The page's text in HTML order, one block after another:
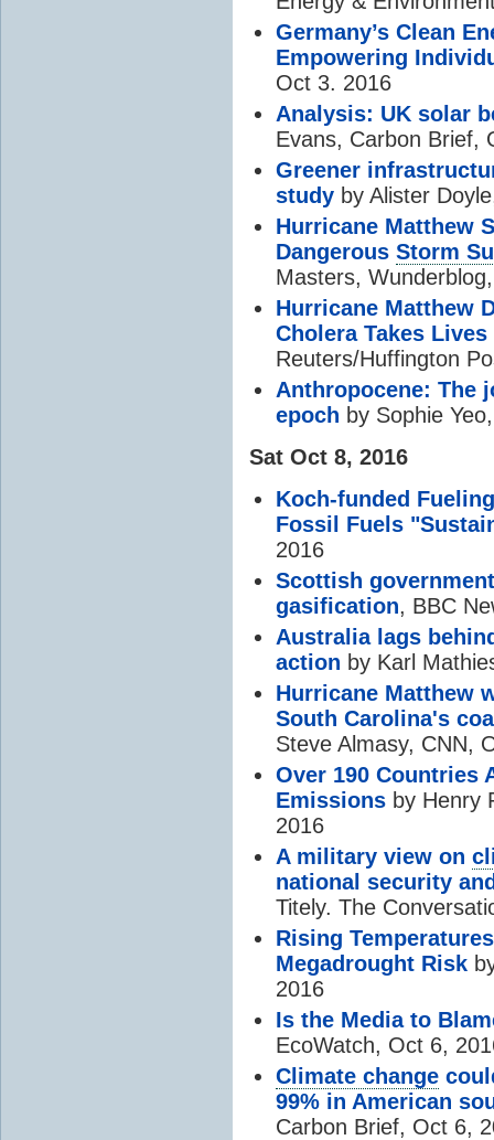
Germany’s Clean
Empowering
Oct 3. 2016
Analysis: UK solar
Evans, Carbon Brief,
Greener
study by Alister
Hurricane Matthew
Dangerous Storm
Masters,
Hurricane Matthew
Cholera Takes Lives
Reuters/Huffington
Anthropocene: The
epoch by Sophie
Sat Oct 8, 2016
Koch-funded
Fossil Fuels
2016
Scottish
gasification, BBC
Australia lags
action by Karl
Hurricane Matthew
South Carolina's
Steve Almasy, CNN,
Over 190 Countries
Emissions by Henry
2016
A military view on
national security
Titely. The
Rising
Megadrought Risk
2016
Is the Media to
EcoWatch, Oct 6,
Climate change
99% in American
Carbon Brief, Oct 6,